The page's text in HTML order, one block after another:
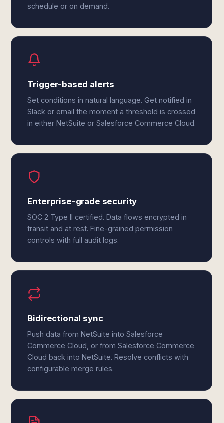
schedule or on demand.
Trigger-based alerts
Set conditions in natural language. Get notified in
Slack or email the moment a threshold is crossed
in either NetSuite or Salesforce Commerce Cloud.
Enterprise-grade security
SOC 2 Type II certified. Data flows encrypted in
transit and at rest. Fine-grained permission
controls with full audit logs.
Bidirectional sync
Push data from NetSuite into Salesforce
Commerce Cloud, or from Salesforce Commerce
Cloud back into NetSuite. Resolve conflicts with
configurable merge rules.